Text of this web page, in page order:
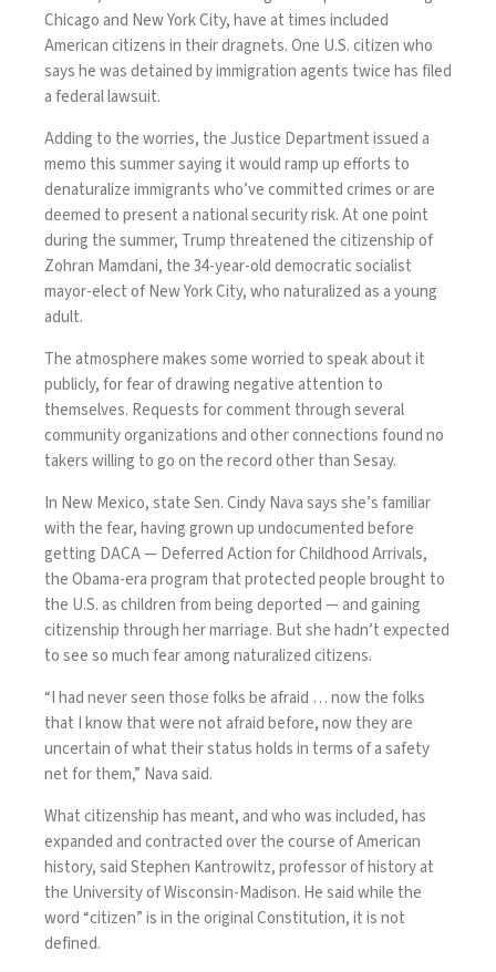
Chicago and New York City, have at times included
American citizens in their dragnets. One U.S. citizen who
says he was detained by immigration agents twicehas filed
a federal lawsuit.
Adding to the worries, the Justice Department issued a
memo this summersaying it would ramp up efforts to
denaturalize immigrants who’ve committed crimes or are
deemed to present a national security risk. At one point
during the summer, Trump threatened the citizenshipof
Zohran Mamdani, the 34-year-old democratic socialist
mayor-elect of New York City, who naturalized as a young
adult.
The atmosphere makes some worried to speak about it
publicly, for fear of drawing negative attention to
themselves. Requests for comment through several
community organizations and other connections found no
takers willing to go on the record other than Sesay.
In New Mexico, state Sen. Cindy Nava says she’s familiar
with the fear, having grown up undocumented before
getting DACA — Deferred Action for Childhood Arrivals,
the Obama-era program that protected people brought to
the U.S. as children from being deported — and gaining
citizenship through her marriage. But she hadn’t expected
to see so much fear among naturalized citizens.
“I had never seen those folks be afraid … now the folks
that I know that were not afraid before, now they are
uncertain of what their status holds in terms of a safety
net for them,” Nava said.
What citizenship has meant, and who was included, has
expanded and contracted over the course of American
history, said Stephen Kantrowitz, professor of history at
the University of Wisconsin-Madison. He said while the
word “citizen” is in the original Constitution, it is not
defined.